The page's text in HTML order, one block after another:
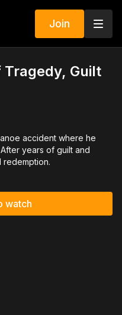
Join
Guilt
accident where he
years of guilt and
redemption.
watch